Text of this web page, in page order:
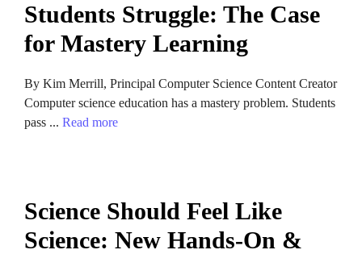
Students Struggle: The Case
for Mastery Learning
By Kim Merrill, Principal Computer Science Content Creator
Computer science education has a mastery problem. Students
pass ... Read more
Science Should Feel Like
Science: New Hands-On &